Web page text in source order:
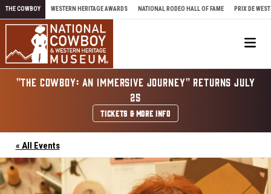
Skip to content
THE COWBOY WESTERN HERITAGE AWARDS NATIONAL RODEO HALL OF FAME PRIX DE WEST
"THE COWBOY: AN IMMERSIVE JOURNEY" RETURNS JULY
25
TICKETS & MORE INFO
« All Events